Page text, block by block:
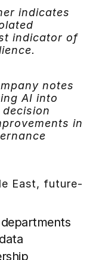
indicates
indicator of
notes
AI into
in
East, future-